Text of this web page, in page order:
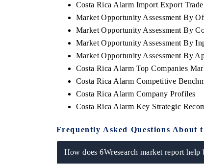
Costa Rica Alarm Import Export
Market Opportunity Assessment By
Market Opportunity Assessment By
Market Opportunity Assessment By
Market Opportunity Assessment By
Costa Rica Alarm Top Companies
Costa Rica Alarm Competitive
Costa Rica Alarm Company Profiles
Costa Rica Alarm Key Strategic
Frequently Asked Questions About
How does 6Wresearch market report help